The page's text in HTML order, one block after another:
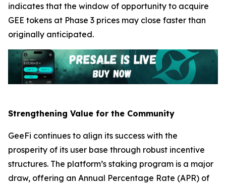
indicates that the window of opportunity to acquire
GEE tokens at Phase 3 prices may close faster than
originally anticipated.
Strengthening Value for the Community
GeeFi continues to align its success with the
prosperity of its user base through robust incentive
structures. The platform’s staking program is a major
draw, offering an Annual Percentage Rate (APR) of